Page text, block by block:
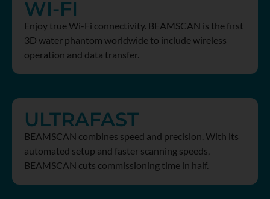
WI-FI
Enjoy true Wi-Fi connectivity. BEAMSCAN is the first
3D water phantom worldwide to include wireless
operation and data transfer.
ULTRAFAST
BEAMSCAN combines speed and precision. With its
automated setup and faster scanning speeds,
BEAMSCAN cuts commissioning time in half.